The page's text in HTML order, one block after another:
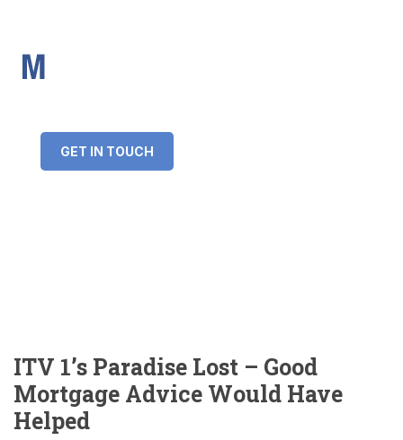
GET IN TOUCH
Loan amount:
ITV 1’s Paradise Lost – Good
Mortgage Advice Would Have
Helped